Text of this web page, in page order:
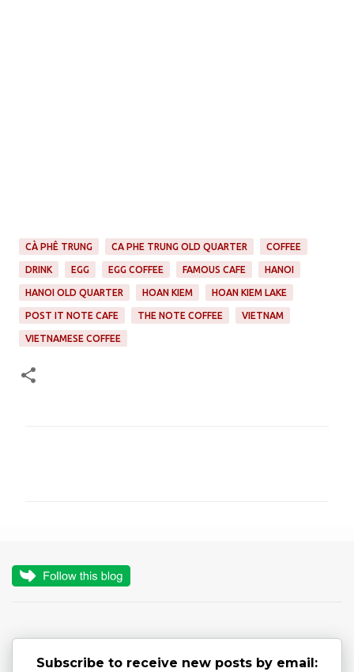
CÀ PHÊ TRUNG CA PHE TRUNG OLD QUARTER COFFEE
DRINK EGG EGG COFFEE FAMOUS CAFE HANOI
HANOI OLD QUARTER HOAN KIEM HOAN KIEM LAKE
POST IT NOTE CAFE THE NOTE COFFEE VIETNAM
VIETNAMESE COFFEE
n
Subscribe to receive new posts by email: